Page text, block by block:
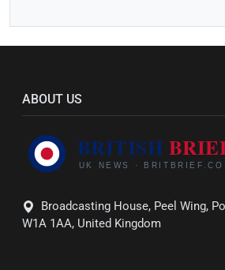
ABOUT US
Broadcasting House, Peel Wing,
W1A 1AA, United Kingdom